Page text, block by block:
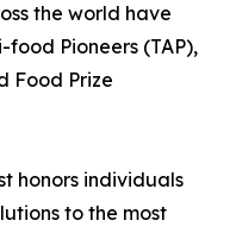
the world have
food Pioneers (TAP),
Food Prize
honors individuals
to the most